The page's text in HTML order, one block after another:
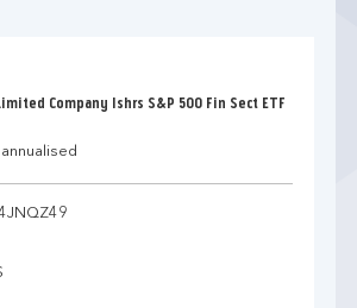
Company Ishrs S&P 500 Fin Sect ETF